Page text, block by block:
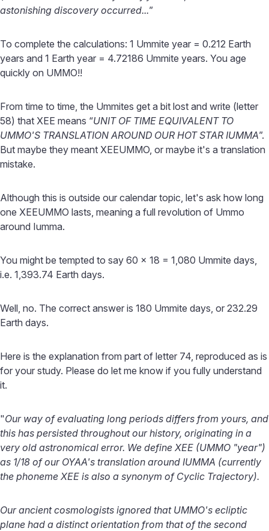
astonishing discovery occurred...”
To complete the calculations: 1 Ummite year = 0.212 Earth
years and 1 Earth year = 4.72186 Ummite years. You age
quickly on UMMO!!
From time to time, the Ummites get a bit lost and write (letter
58) that XEE means “UNIT OF TIME EQUIVALENT TO
UMMO'S TRANSLATION AROUND OUR HOT STAR IUMMA”.
But maybe they meant XEEUMMO, or maybe it's a translation
mistake.
Although this is outside our calendar topic, let's ask how long
one XEEUMMO lasts, meaning a full revolution of Ummo
around Iumma.
You might be tempted to say 60 x 18 = 1,080 Ummite days,
i.e. 1,393.74 Earth days.
Well, no. The correct answer is 180 Ummite days, or 232.29
Earth days.
Here is the explanation from part of letter 74, reproduced as is
for your study. Please do let me know if you fully understand
it.
"Our way of evaluating long periods differs from yours, and
this has persisted throughout our history, originating in a
very old astronomical error. We define XEE (UMMO "year")
as 1/18 of our OYAA's translation around IUMMA (currently
the phoneme XEE is also a synonym of Cyclic Trajectory).
Our ancient cosmologists ignored that UMMO's ecliptic
plane had a distinct orientation from that of the second